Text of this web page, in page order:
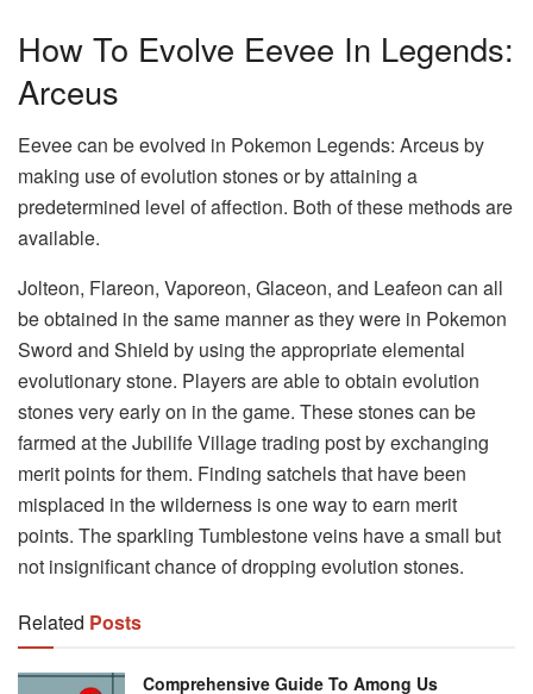
How To Evolve Eevee In Legends:
Arceus
Eevee can be evolved in Pokemon Legends: Arceus by
making use of evolution stones or by attaining a
predetermined level of affection. Both of these methods are
available.
Jolteon, Flareon, Vaporeon, Glaceon, and Leafeon can all
be obtained in the same manner as they were in Pokemon
Sword and Shield by using the appropriate elemental
evolutionary stone. Players are able to obtain evolution
stones very early on in the game. These stones can be
farmed at the Jubilife Village trading post by exchanging
merit points for them. Finding satchels that have been
misplaced in the wilderness is one way to earn merit
points. The sparkling Tumblestone veins have a small but
not insignificant chance of dropping evolution stones.
Related Posts
Comprehensive Guide To Among Us